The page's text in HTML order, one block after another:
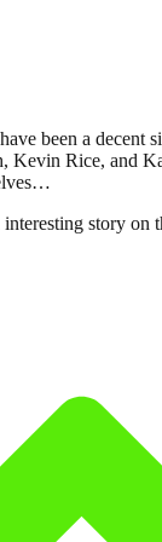
been a decent
Kevin Rice, and
interesting story on